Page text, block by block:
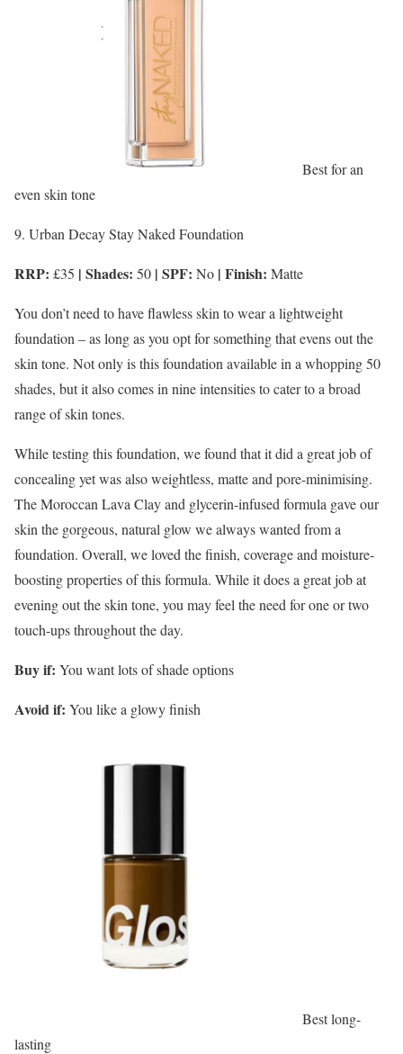
Best for an
even skin tone
9. Urban Decay Stay Naked Foundation
RRP: £35 | Shades: 50 | SPF: No | Finish: Matte
You don’t need to have flawless skin to wear a lightweight
foundation – as long as you opt for something that evens out the
skin tone. Not only is this foundation available in a whopping 50
shades, but it also comes in nine intensities to cater to a broad
range of skin tones.
While testing this foundation, we found that it did a great job of
concealing yet was also weightless, matte and pore-minimising.
The Moroccan Lava Clay and glycerin-infused formula gave our
skin the gorgeous, natural glow we always wanted from a
foundation. Overall, we loved the finish, coverage and moisture-
boosting properties of this formula. While it does a great job at
evening out the skin tone, you may feel the need for one or two
touch-ups throughout the day.
Buy if: You want lots of shade options
Avoid if: You like a glowy finish
Best long-
lasting